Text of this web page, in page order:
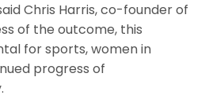
Chris Harris, co-founder of
of the outcome, this
for sports, women in
progress of